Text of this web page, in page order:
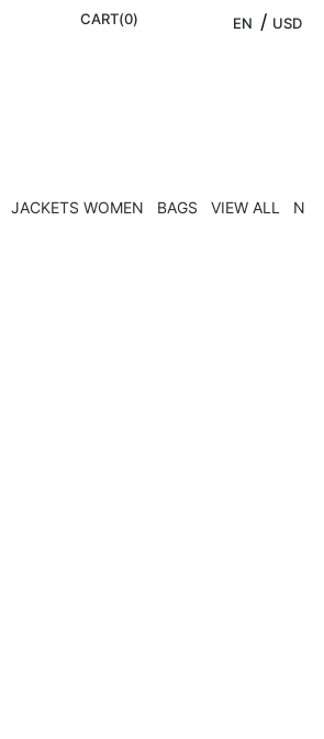
CART(0) EN / USD
JACKETS WOMEN BAGS VIEW ALL